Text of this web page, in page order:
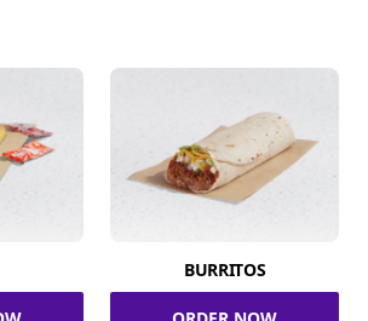
BURRITOS